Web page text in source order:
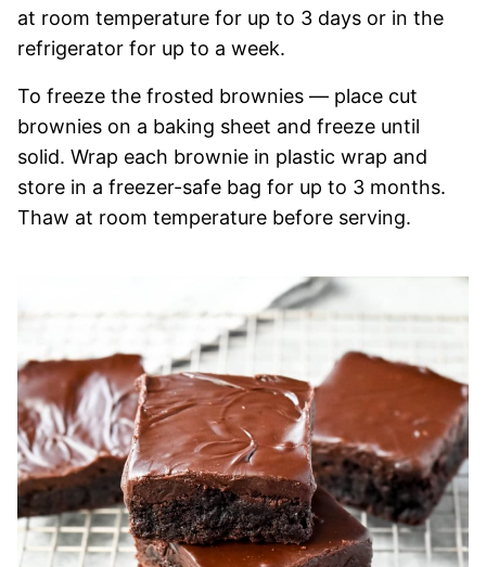
at room temperature for up to 3 days or in the
refrigerator for up to a week.
To freeze the frosted brownies — place cut
brownies on a baking sheet and freeze until
solid. Wrap each brownie in plastic wrap and
store in a freezer-safe bag for up to 3 months.
Thaw at room temperature before serving.